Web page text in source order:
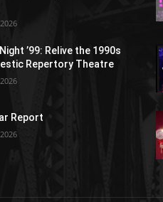
’99: Relive the 1990s
Repertory Theatre
Report